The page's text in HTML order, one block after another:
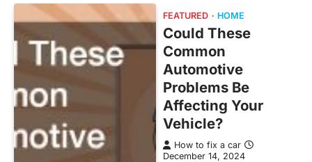
FEATURED HOME
Could These
Common
Automotive
Problems Be
Affecting Your
Vehicle?
How to fix a car
December 14, 2024